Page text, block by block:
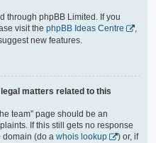
through phpBB Limited. If you
visit the phpBB Ideas Centre
,
new features.
matters related to this
team” page should be an
If this still gets no response
domain (do a whois lookup
) or, if